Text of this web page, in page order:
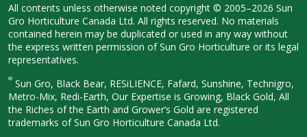
All contents unless otherwise noted copyright © 2005–2026 Sun
Gro Horticulture Canada Ltd. All rights reserved. No materials
contained herein may be duplicated or used in any way without
the express written permission of Sun Gro Horticulture or its legal
representatives.
® Sun Gro, Black Bear, RESiLIENCE, Fafard, Sunshine, Technigro,
Metro-Mix, Redi-Earth, Our Expertise is Growing, Black Gold, All
the Riches of the Earth and Grower’s Gold are registered
trademarks of Sun Gro Horticulture Canada Ltd.